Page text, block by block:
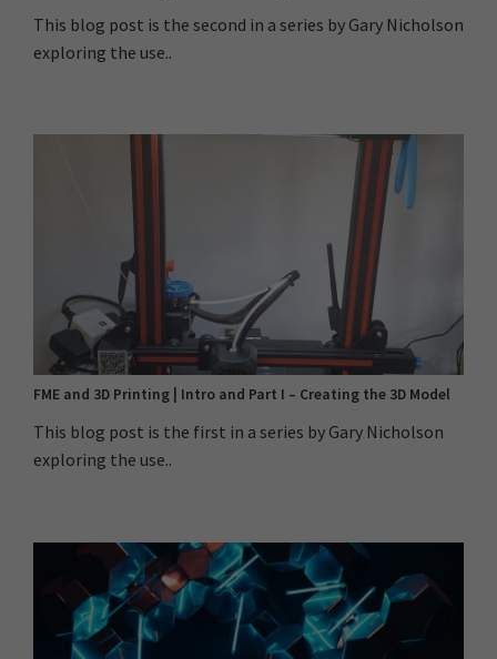
This blog post is the second in a series by Gary Nicholson
exploring the use..
FME and 3D Printing | Intro and Part I – Creating the 3D Model
This blog post is the first in a series by Gary Nicholson
exploring the use..